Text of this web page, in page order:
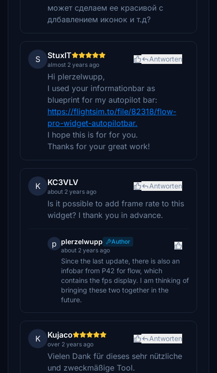
может сделаем ее красивой с
длбавлением иконок и т.д?
S StuxIT
almost 2 years ago
Antworten
Hi plerzelwupp,
I used your informationbar as
blueprint for my autopilot bar:
https://flightsim.to/file/82318/flow-
pro-widget-autopilotbar.
I hope this is for for you.
Thanks for your great work!
K KC3VLV
about 2 years ago
Antworten
Is it possible to add frame rate to this
widget? I thank you in advance.
p plerzelwupp
Author
about 2 years ago
Since the last update, there is also an
infobar from P42 for flow, which
contains the fps display. I am thinking of
bringing these two together in the
future.
K Kujaco
over 2 years ago
Antworten
Vielen Dank für dieses sehr nützliche
und zweckmäßige Tool.